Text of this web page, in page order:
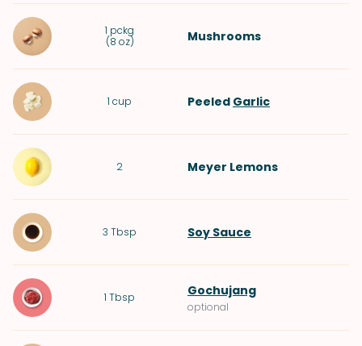
1 pckg
(8 oz) Mushrooms
1 cup Peeled Garlic
2 Meyer Lemons
3 Tbsp Soy Sauce
1 Tbsp Gochujang
optional